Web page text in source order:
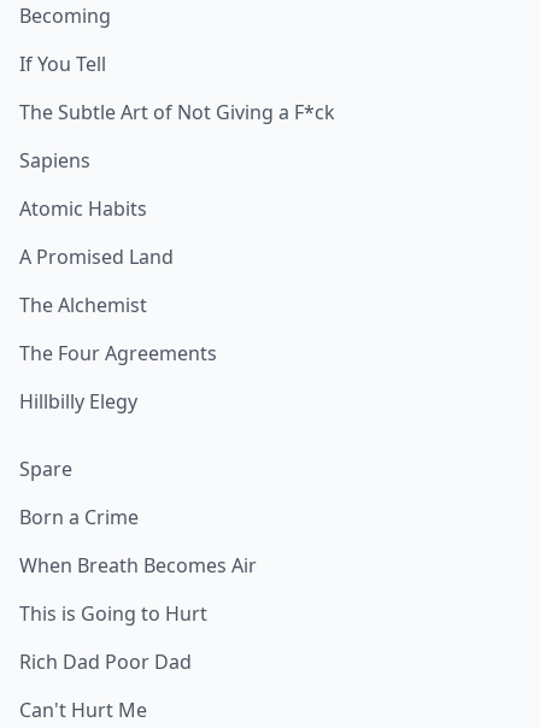
Becoming
If You Tell
The Subtle Art of Not Giving a F*ck
Sapiens
Atomic Habits
A Promised Land
The Alchemist
The Four Agreements
Hillbilly Elegy
Spare
Born a Crime
When Breath Becomes Air
This is Going to Hurt
Rich Dad Poor Dad
Can't Hurt Me